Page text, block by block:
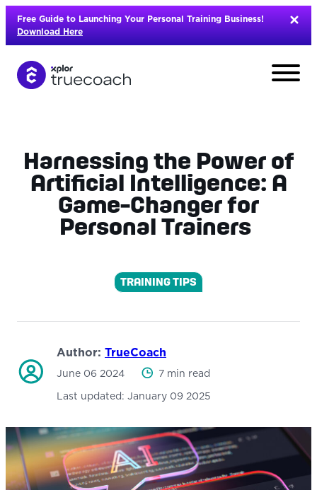
Skip
content
Free Guide to Launching Your Personal Training Business!
Download Here
Harnessing the Power of
Artificial Intelligence: A
Game-Changer for
Personal Trainers
TRAINING TIPS
Author: TrueCoach
June 06 2024 7 min read
Last updated: January 09 2025